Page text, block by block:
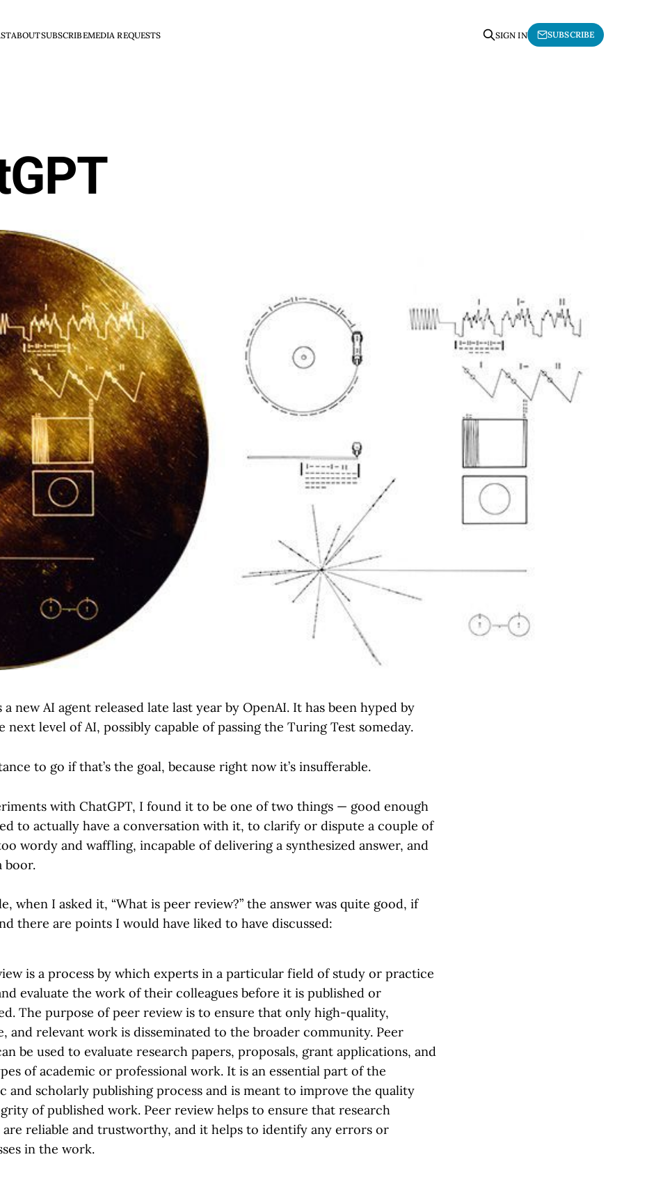
ABOUTSUBSCRIBEMEDIA REQUESTS SIGN IN SUBSCRIBE
a new AI agent released late last year by OpenAI. It has been hyped by
next level of AI, possibly capable of passing the Turing Test someday.
to go if that’s the goal, because right now it’s insufferable.
with ChatGPT, I found it to be one of two things — good enough
to actually have a conversation with it, to clarify or dispute a couple of
wordy and waffling, incapable of delivering a synthesized answer, and
boor.
when I asked it, “What is peer review?” the answer was quite good, if
there are points I would have liked to have discussed:
is a process by which experts in a particular field of study or practice
evaluate the work of their colleagues before it is published or
The purpose of peer review is to ensure that only high-quality,
and relevant work is disseminated to the broader community. Peer
be used to evaluate research papers, proposals, grant applications, and
of academic or professional work. It is an essential part of the
and scholarly publishing process and is meant to improve the quality
of published work. Peer review helps to ensure that research
reliable and trustworthy, and it helps to identify any errors or
in the work.